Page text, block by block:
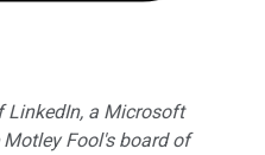
LinkedIn, a Microsoft
Fool's board of